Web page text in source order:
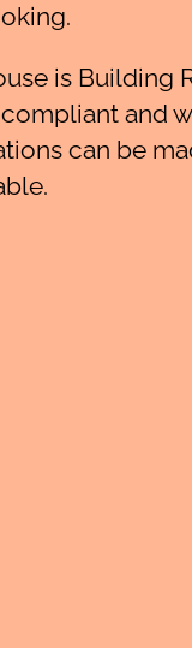
is Building
compliant and
can be